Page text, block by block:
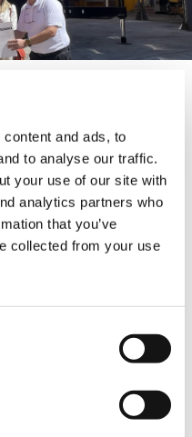
and ads, to
to analyse our traffic.
your use of our site with
analytics partners who
that you’ve
collected from your use
and the new
a 31 m boom as
a Cummins
350XL can lift
height of 30 m and
7,500 kg at a
Tadano
level of Japanese
the confidence to
will be satisfied
30 years of